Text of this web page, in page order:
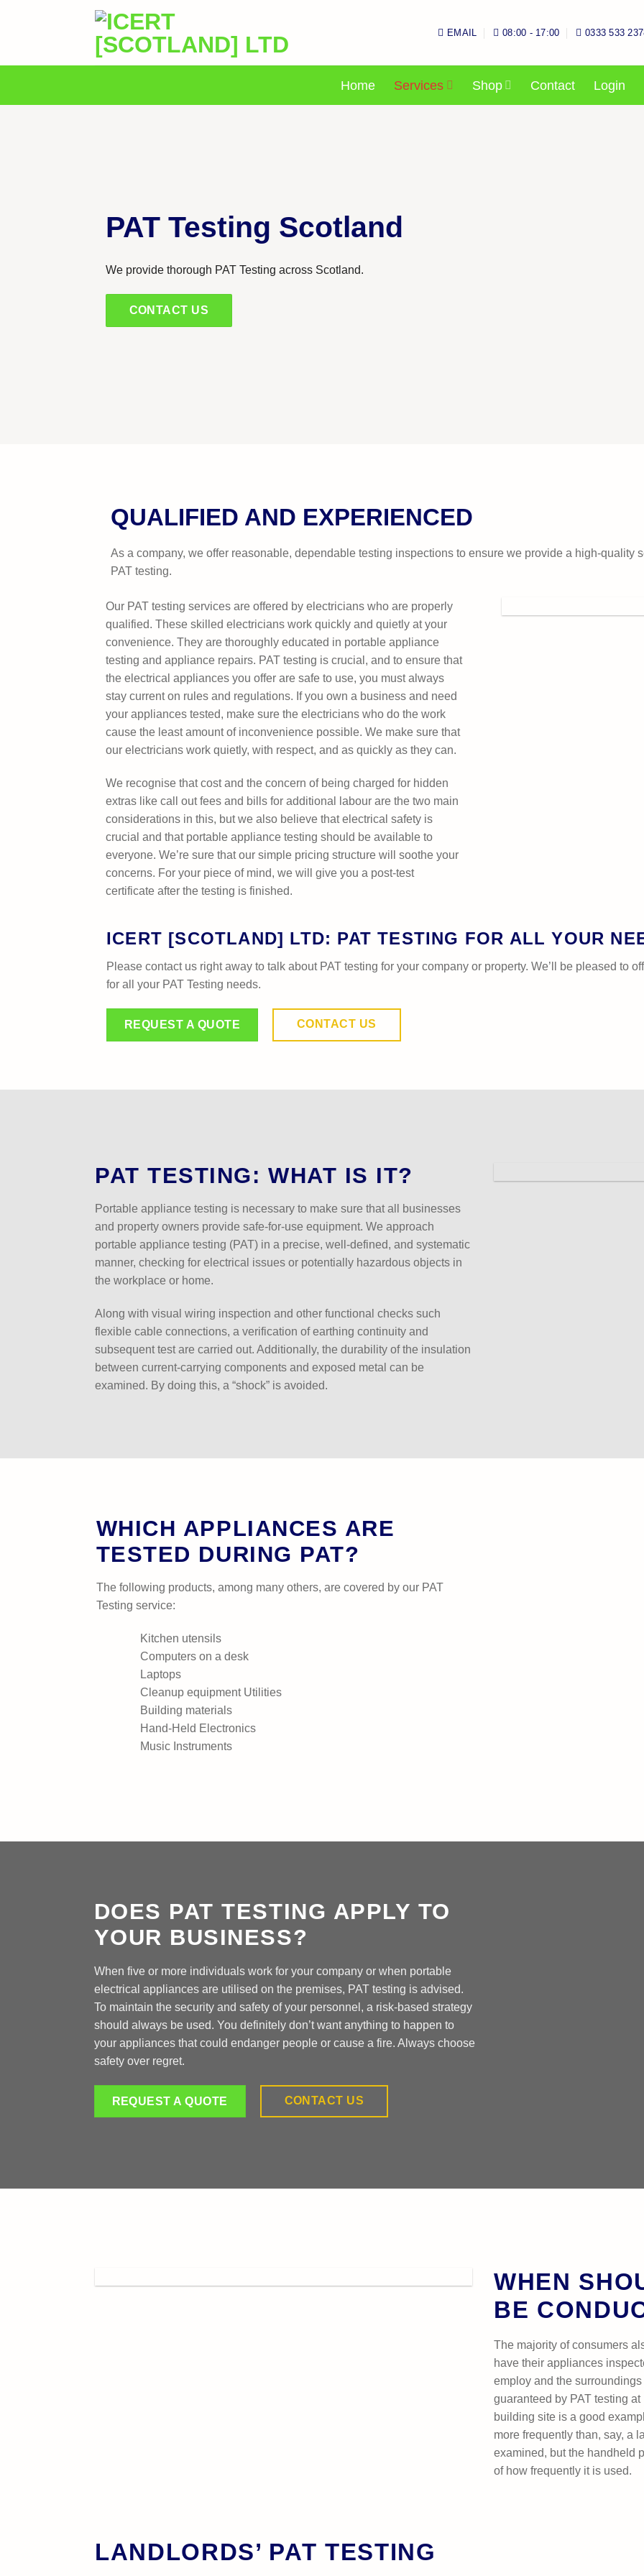
EMAIL 08:00 - 17:00 0333 533
Home Services Shop Contact Login
PAT Testing Scotland
We provide thorough PAT Testing across Scotland.
CONTACT US
QUALIFIED AND EXPERIENCED
As a company, we offer reasonable, dependable testing inspections to ensure we provide a high-quality
PAT testing.
Our PAT testing services are offered by electricians who are properly
qualified. These skilled electricians work quickly and quietly at your
convenience. They are thoroughly educated in portable appliance
testing and appliance repairs. PAT testing is crucial, and to ensure that
the electrical appliances you offer are safe to use, you must always
stay current on rules and regulations. If you own a business and need
your appliances tested, make sure the electricians who do the work
cause the least amount of inconvenience possible. We make sure that
our electricians work quietly, with respect, and as quickly as they can.
We recognise that cost and the concern of being charged for hidden
extras like call out fees and bills for additional labour are the two main
considerations in this, but we also believe that electrical safety is
crucial and that portable appliance testing should be available to
everyone. We’re sure that our simple pricing structure will soothe your
concerns. For your piece of mind, we will give you a post-test
certificate after the testing is finished.
ICERT [SCOTLAND] LTD: PAT TESTING FOR ALL YOUR
Please contact us right away to talk about PAT testing for your company or property. We’ll be pleased to
for all your PAT Testing needs.
REQUEST A QUOTE CONTACT US
PAT TESTING: WHAT IS IT?
Portable appliance testing is necessary to make sure that all businesses
and property owners provide safe-for-use equipment. We approach
portable appliance testing (PAT) in a precise, well-defined, and systematic
manner, checking for electrical issues or potentially hazardous objects in
the workplace or home.
Along with visual wiring inspection and other functional checks such
flexible cable connections, a verification of earthing continuity and
subsequent test are carried out. Additionally, the durability of the insulation
between current-carrying components and exposed metal can be
examined. By doing this, a “shock” is avoided.
WHICH APPLIANCES ARE
TESTED DURING PAT?
The following products, among many others, are covered by our PAT
Testing service:
Kitchen utensils
Computers on a desk
Laptops
Cleanup equipment Utilities
Building materials
Hand-Held Electronics
Music Instruments
DOES PAT TESTING APPLY TO
YOUR BUSINESS?
When five or more individuals work for your company or when portable
electrical appliances are utilised on the premises, PAT testing is advised.
To maintain the security and safety of your personnel, a risk-based strategy
should always be used. You definitely don’t want anything to happen to
your appliances that could endanger people or cause a fire. Always choose
safety over regret.
REQUEST A QUOTE CONTACT US
WHEN
BE
The majority of consumers
have their appliances
employ and the
guaranteed by PAT testing
building site is a good
more frequently than, say, a
examined, but the handheld
of how frequently it is used.
LANDLORDS’ PAT TESTING